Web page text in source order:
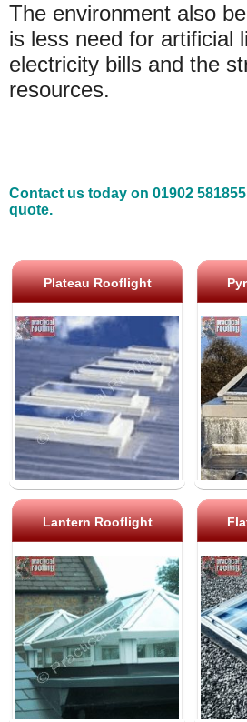
The environment also
is less need for artificial
electricity bills and the
resources.
Contact us today on 01902
quote.
Plateau Rooflight
Lantern Rooflight